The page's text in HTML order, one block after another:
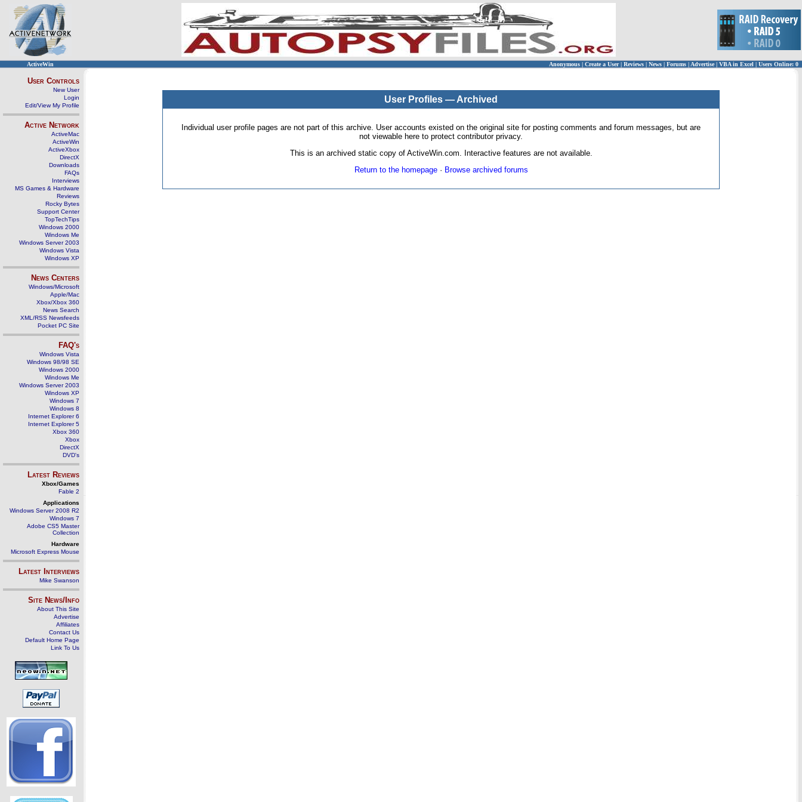
ActiveWin Anonymous | Create a User | Reviews | News | Forums | Advertise| VBA in Excel | Users Online: 0
User Controls
New User
Login
Edit/View My Profile
Active Network
ActiveMac
ActiveWin
ActiveXbox
DirectX
Downloads
FAQs
Interviews
MS Games & Hardware
Reviews
Rocky Bytes
Support Center
TopTechTips
Windows 2000
Windows Me
Windows Server 2003
Windows Vista
Windows XP
News Centers
Windows/Microsoft
Apple/Mac
Xbox/Xbox 360
News Search
XML/RSS Newsfeeds
Pocket PC Site
FAQ's
Windows Vista
Windows 98/98 SE
Windows 2000
Windows Me
Windows Server 2003
Windows XP
Windows 7
Windows 8
Internet Explorer 6
Internet Explorer 5
Xbox 360
Xbox
DirectX
DVD's
Latest Reviews
Xbox/Games
Fable 2
Applications
Windows Server 2008 R2
Windows 7
Adobe CS5 Master
Collection
Hardware
Microsoft Express Mouse
Latest Interviews
Mike Swanson
Site News/Info
About This Site
Advertise
Affiliates
Contact Us
Default Home Page
Link To Us
User Profiles — Archived
Individual user profile pages are not part of this archive. User accounts existed on the original site for posting comments and forum messages, but are
not viewable here to protect contributor privacy.
This is an archived static copy of ActiveWin.com. Interactive features are not available.
Return to the homepage· Browse archived forums